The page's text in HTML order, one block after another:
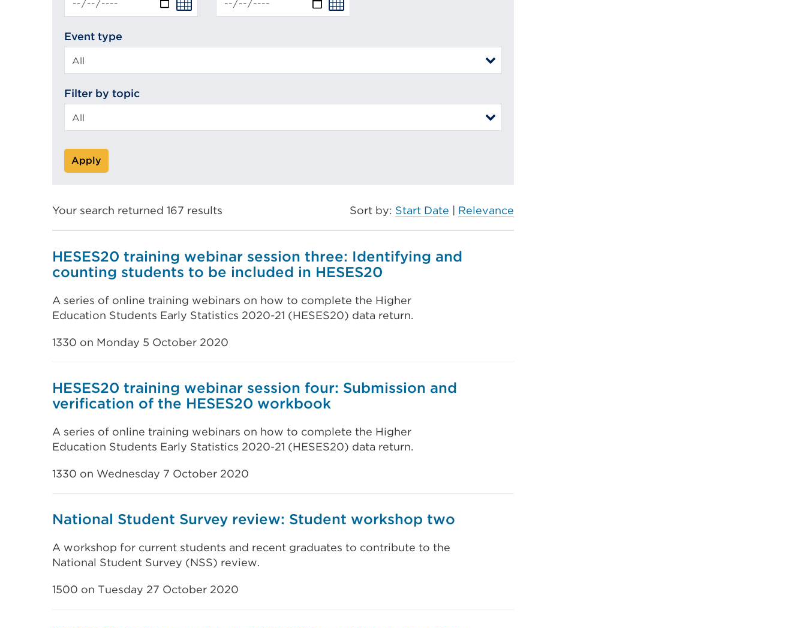
Event type
Filter by topic
Apply
Your search returned 167 results Sort by: Start Date Relevance
HESES20 training webinar session three: Identifying and
counting students to be included in HESES20
A series of online training webinars on how to complete the Higher
Education Students Early Statistics 2020-21 (HESES20) data return.
1330 on Monday 5 October 2020
HESES20 training webinar session four: Submission and
verification of the HESES20 workbook
A series of online training webinars on how to complete the Higher
Education Students Early Statistics 2020-21 (HESES20) data return.
1330 on Wednesday 7 October 2020
National Student Survey review: Student workshop two
A workshop for current students and recent graduates to contribute to the
National Student Survey (NSS) review.
1500 on Tuesday 27 October 2020